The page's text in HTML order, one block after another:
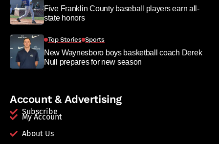
Five Franklin County baseball players earn all-
state honors
Top Stories Sports
New Waynesboro boys basketball coach Derek
Null prepares for new season
Account & Advertising
Subscribe
My Account
About Us